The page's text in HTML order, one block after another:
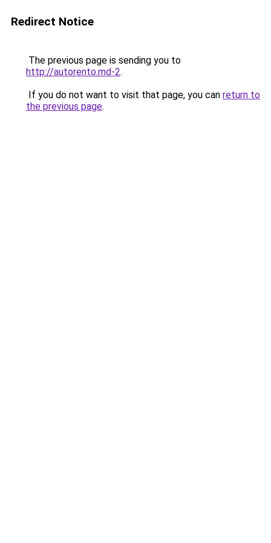
Redirect Notice
The previous page is sending you to
http://autorento.md-2.
If you do not want to visit that page, you can return to
the previous page.